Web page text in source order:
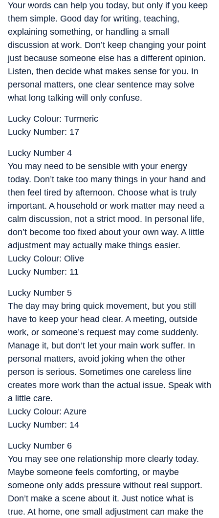
Your words can help you today, but only if you keep
them simple. Good day for writing, teaching,
explaining something, or handling a small
discussion at work. Don’t keep changing your point
just because someone else has a different opinion.
Listen, then decide what makes sense for you. In
personal matters, one clear sentence may solve
what long talking will only confuse.
Lucky Colour: Turmeric
Lucky Number: 17
Lucky Number 4
You may need to be sensible with your energy
today. Don’t take too many things in your hand and
then feel tired by afternoon. Choose what is truly
important. A household or work matter may need a
calm discussion, not a strict mood. In personal life,
don’t become too fixed about your own way. A little
adjustment may actually make things easier.
Lucky Colour: Olive
Lucky Number: 11
Lucky Number 5
The day may bring quick movement, but you still
have to keep your head clear. A meeting, outside
work, or someone’s request may come suddenly.
Manage it, but don’t let your main work suffer. In
personal matters, avoid joking when the other
person is serious. Sometimes one careless line
creates more work than the actual issue. Speak with
a little care.
Lucky Colour: Azure
Lucky Number: 14
Lucky Number 6
You may see one relationship more clearly today.
Maybe someone feels comforting, or maybe
someone only adds pressure without real support.
Don’t make a scene about it. Just notice what is
true. At home, one small adjustment can make the